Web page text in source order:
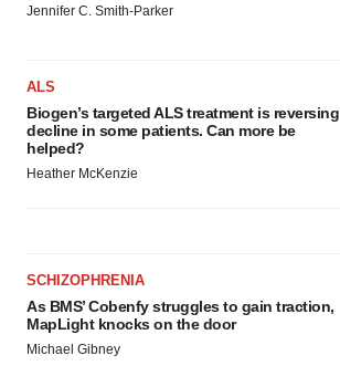
Jennifer C. Smith-Parker
ALS
Biogen’s targeted ALS treatment is reversing
decline in some patients. Can more be
helped?
Heather McKenzie
SCHIZOPHRENIA
As BMS’ Cobenfy struggles to gain traction,
MapLight knocks on the door
Michael Gibney